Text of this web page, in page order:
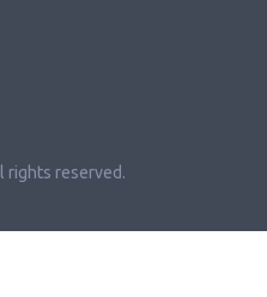
rights reserved.